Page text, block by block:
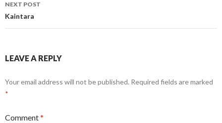
NEXT POST
Kaintara
LEAVE A REPLY
Your email address will not be published. Required fields are marked
*
Comment*